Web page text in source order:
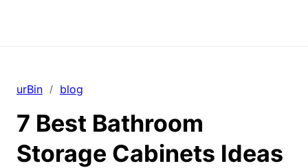
urBin / blog
7 Best Bathroom
Storage Cabinets Ideas